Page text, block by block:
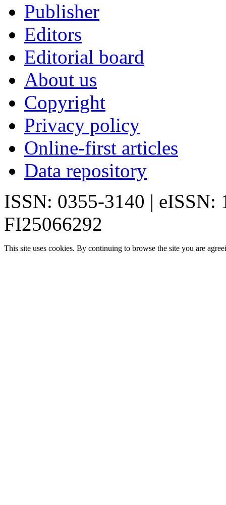
Publisher
Editors
Editorial board
About us
Copyright
Privacy policy
Online-first articles
Data repository
ISSN: 0355-3140 | eISSN:
FI25066292
This site uses cookies. By continuing to browse the site you are